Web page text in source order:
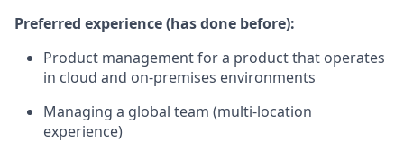
Preferred experience (has done before):
Product management for a product that operates
in cloud and on-premises environments
Managing a global team (multi-location
experience)